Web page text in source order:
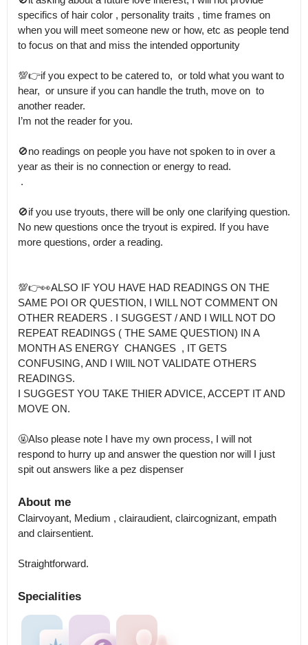
specifics of hair color , personality traits , time frames on
when you will meet someone new or how, etc as people tend
to focus on that and miss the intended opportunity
💯👉if you expect to be catered to,  or told what you want to
hear,  or unsure if you can handle the truth, move on  to
another reader.
I’m not the reader for you.
🚫no readings on people you have not spoken to in over a
year as their is no connection or energy to read.
🚫if you use tryouts, there will be only one clarifying question.
No new questions once the tryout is expired. If you have
more questions, order a reading.
💯👉👀ALSO IF YOU HAVE HAD READINGS ON THE
SAME POI OR QUESTION, I WILL NOT COMMENT ON
OTHER READERS . I SUGGEST / AND I WILL NOT DO
REPEAT READINGS ( THE SAME QUESTION) IN A
MONTH AS ENERGY  CHANGES  , IT GETS
CONFUSING, AND I WIlL NOT VALIDATE OTHERS
READINGS.
I SUGGEST YOU TAKE THIER ADVICE, ACCEPT IT AND
MOVE ON.
🤬Also please note I have my own process, I will not
respond to hurry up and answer the question nor will I just
spit out answers like a pez dispenser
About me
Clairvoyant, Medium , clairaudient, claircognizant, empath
and clairsentient.
Straightforward.
Specialities